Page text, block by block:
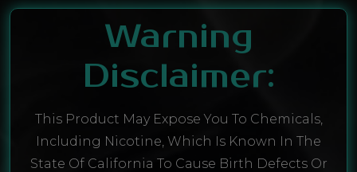
Warning
Disclaimer:
This Product May Expose You To Chemicals,
Including Nicotine, Which Is Known In The
State Of California To Cause Birth Defects Or